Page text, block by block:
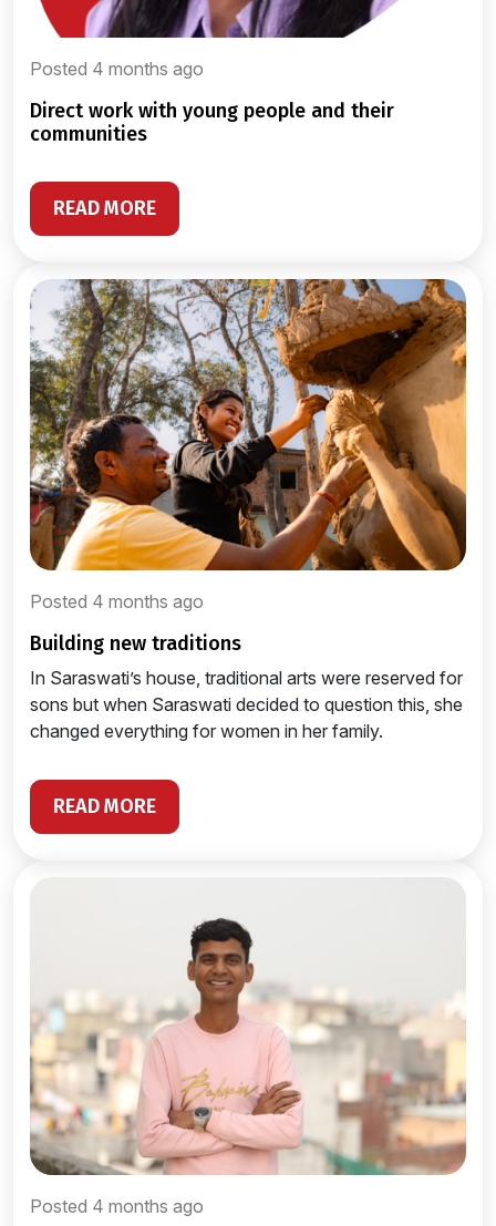
Posted 4 months ago
direct work with young people and their
communities
READ MORE
Posted 4 months ago
building new traditions
In Saraswati’s house, traditional arts were reserved for
sons but when Saraswati decided to question this, she
changed everything for women in her family.
READ MORE
Posted 4 months ago